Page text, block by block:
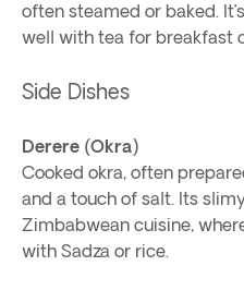
often steamed or baked.
well with tea for breakfast
Side Dishes
Derere (Okra)
Cooked okra, often
and a touch of salt. Its
Zimbabwean cuisine,
with Sadza or rice.